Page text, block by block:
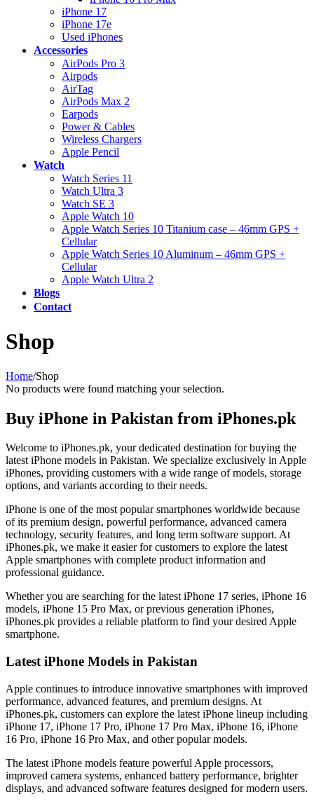
iPhone 17
iPhone 17e
Used iPhones
Accessories
AirPods Pro 3
Airpods
AirTag
AirPods Max 2
Earpods
Power & Cables
Wireless Chargers
Apple Pencil
Watch
Watch Series 11
Watch Ultra 3
Watch SE 3
Apple Watch 10
Apple Watch Series 10 Titanium case – 46mm GPS +
Cellular
Apple Watch Series 10 Aluminum – 46mm GPS +
Cellular
Apple Watch Ultra 2
Blogs
Contact
Shop
Home/Shop
Buy iPhone in Pakistan from iPhones.pk
Welcome to iPhones.pk, your dedicated destination for buying the
latest iPhone models in Pakistan. We specialize exclusively in Apple
iPhones, providing customers with a wide range of models, storage
options, and variants according to their needs.
iPhone is one of the most popular smartphones worldwide because
of its premium design, powerful performance, advanced camera
technology, security features, and long term software support. At
iPhones.pk, we make it easier for customers to explore the latest
Apple smartphones with complete product information and
professional guidance.
Whether you are searching for the latest iPhone 17 series, iPhone 16
models, iPhone 15 Pro Max, or previous generation iPhones,
iPhones.pk provides a reliable platform to find your desired Apple
smartphone.
Latest iPhone Models in Pakistan
Apple continues to introduce innovative smartphones with improved
performance, advanced features, and premium designs. At
iPhones.pk, customers can explore the latest iPhone lineup including
iPhone 17, iPhone 17 Pro, iPhone 17 Pro Max, iPhone 16, iPhone
16 Pro, iPhone 16 Pro Max, and other popular models.
The latest iPhone models feature powerful Apple processors,
improved camera systems, enhanced battery performance, brighter
displays, and advanced software features designed for modern users.
No products were found matching your selection.